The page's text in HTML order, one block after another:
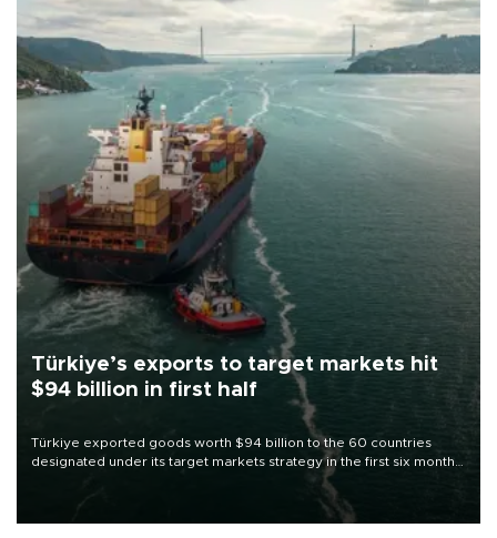
Türkiye’s exports to target markets hit
$94 billion in first half
Türkiye exported goods worth $94 billion to the 60 countries
designated under its target markets strategy in the first six months
of 2026, as part of efforts to diversify export destinations and